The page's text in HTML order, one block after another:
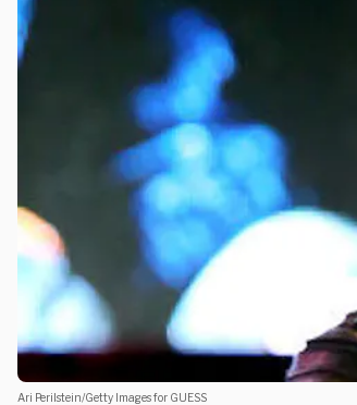
Ari Perilstein/Getty Images for GUESS